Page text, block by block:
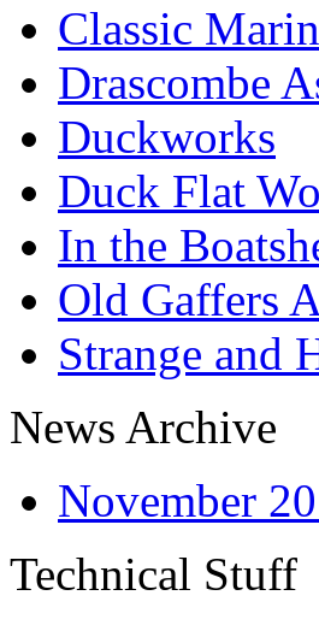
Classic
Drascombe
Duckworks
Duck Flat
In the
Old Gaffers
Strange and
News Archive
November
Technical Stuff